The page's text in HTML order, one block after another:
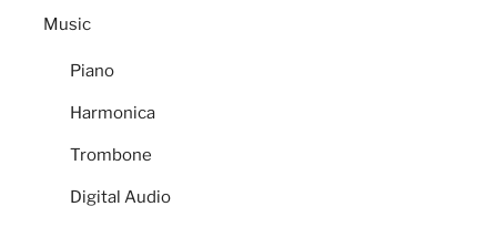
Music
Piano
Harmonica
Trombone
Digital Audio